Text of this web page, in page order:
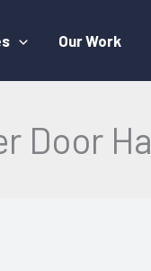
Our Work
Door